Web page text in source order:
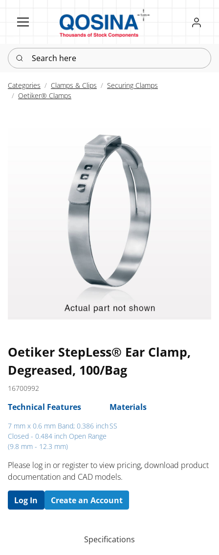
Register
Sign in
Search here
Categories Clamps & Clips
Securing Clamps
Oetiker® Clamps
Oetiker StepLess® Ear Clamp,
Degreased, 100/Bag
16700992
Technical Features
7 mm x 0.6 mm Band; 0.386 inch
Closed - 0.484 inch Open Range
(9.8 mm - 12.3 mm)
Materials
SS
Please log in or register to ​view pricing, download product
documentation and CAD models.
Log In Create an Account
Specifications